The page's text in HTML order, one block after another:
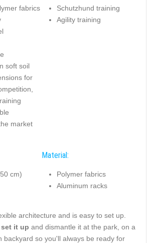
fabrics
soft soil
for
market
Schutzhund training
Agility training
cm)
Material:
Polymer fabrics
Aluminum racks
architecture and is easy to set up.
it up and dismantle it at the park, on a
backyard so you'll always be ready for